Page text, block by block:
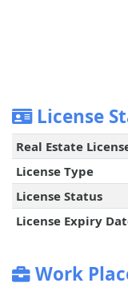
License
Real Estate
License Type
License Status
License Expiry
Work